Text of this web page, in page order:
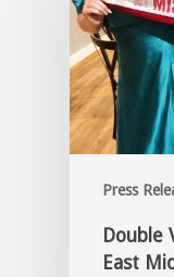
Press
Double
East